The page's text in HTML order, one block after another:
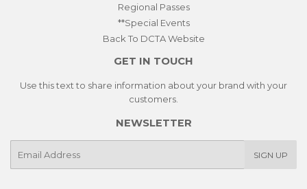
Regional Passes
**Special Events
Back To DCTA Website
GET IN TOUCH
Use this text to share information about your brand with your
customers.
NEWSLETTER
SIGN UP